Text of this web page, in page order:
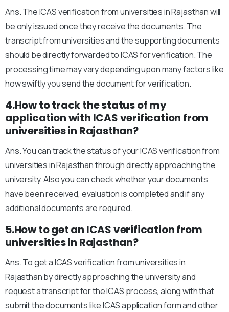
Ans. The ICAS verification from universities in Rajasthan will
be only issued once they receive the documents. The
transcript from universities and the supporting documents
should be directly forwarded to ICAS for verification. The
processing time may vary depending upon many factors like
how swiftly you send the document for verification.
4.How to track the status of my
application with ICAS verification from
universities in Rajasthan?
Ans. You can track the status of your ICAS verification from
universities in Rajasthan through directly approaching the
university. Also you can check whether your documents
have been received, evaluation is completed and if any
additional documents are required.
5.How to get an ICAS verification from
universities in Rajasthan?
Ans. To get a ICAS verification from universities in
Rajasthan by directly approaching the university and
request a transcript for the ICAS process, along with that
submit the documents like ICAS application form and other